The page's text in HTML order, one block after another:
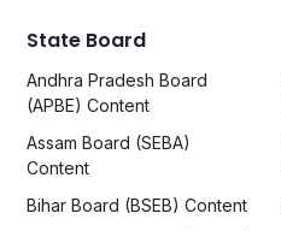
State Board
Andhra Pradesh Board
(APBE) Content
Assam Board (SEBA)
Content
Bihar Board (BSEB) Content